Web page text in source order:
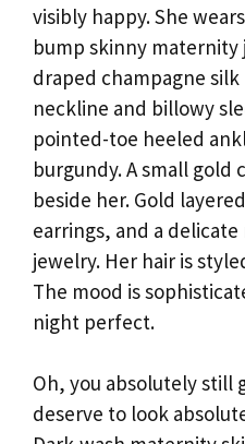
visibly happy. She
bump skinny maternity
draped champagne silk
neckline and billowy
pointed-toe heeled
burgundy. A small
beside her. Gold
earrings, and a
jewelry. Her hair is
The mood is
night perfect.
Oh, you absolutely still
deserve to look